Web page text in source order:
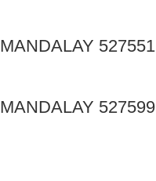
MANDALAY 527551
MANDALAY 527599